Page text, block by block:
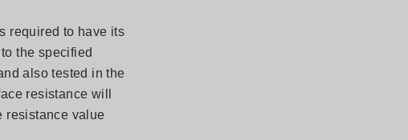
required to have its
the specified
also tested in the
resistance will
resistance value